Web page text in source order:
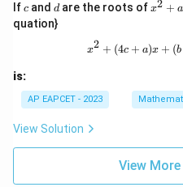
{3}
{3x
ac
{12
x
5}
+
Ifc
c and d
dare the roots ofx
+
a
b
=
x2 + a
quation}
x2 + (4c + a)x + (b
is:
AP EAPCET - 2023
View Solution
View